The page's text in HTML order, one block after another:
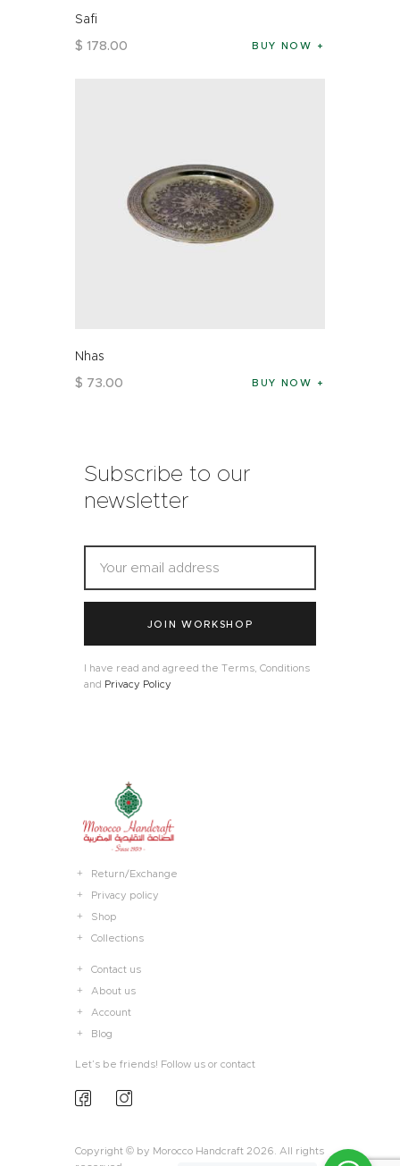
Safi
$ 178.00 BUY NOW
Nhas
$ 73.00 BUY NOW
Subscribe to our
newsletter
JOIN WORKSHOP
I have read and agreed the Terms, Conditions
and Privacy Policy
Return/Exchange
Privacy policy
Shop
Collections
Contact us
About us
Account
Blog
Let’s be friends! Follow us or contact
Copyright © by Morocco Handcraft 2026. All rights